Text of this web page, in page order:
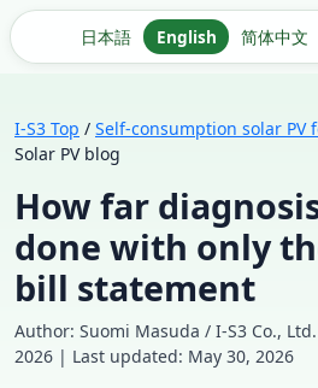
日本語 English 简体中文
I-S3 Top / Self-consumption solar
Solar PV blog
How far
done with only
bill statement
Author: Suomi Masuda / I-S3 Co.,
2026 | Last updated: May 30, 2026